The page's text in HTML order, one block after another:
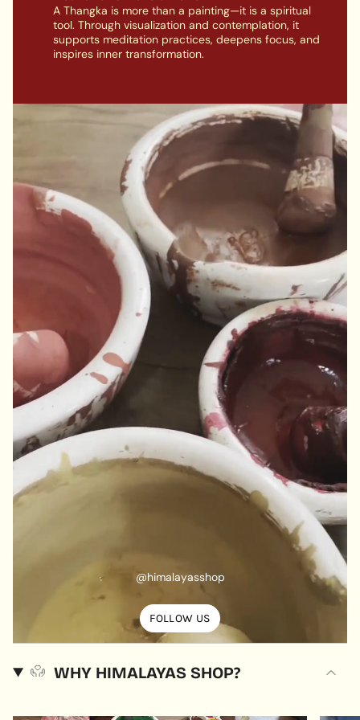
A Thangka is more than a painting—it is a spiritual
tool. Through visualization and contemplation, it
supports meditation practices, deepens focus, and
inspires inner transformation.
@himalayasshop
FOLLOW US
WHY HIMALAYAS SHOP?